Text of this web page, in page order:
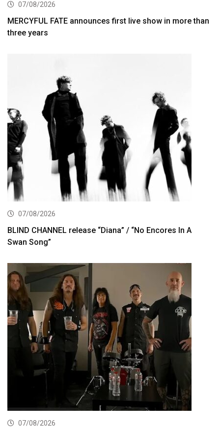
07/08/2026
MERCYFUL FATE announces first live show in more than
three years
07/08/2026
BLIND CHANNEL release “Diana” / “No Encores In A
Swan Song”
07/08/2026